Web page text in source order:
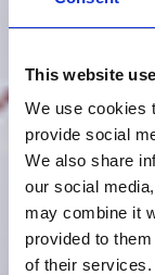
This website
We use cookies
provide social
We also share
our social
may combine it
provided to
of their services.